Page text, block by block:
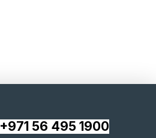
+971 56 495 1900